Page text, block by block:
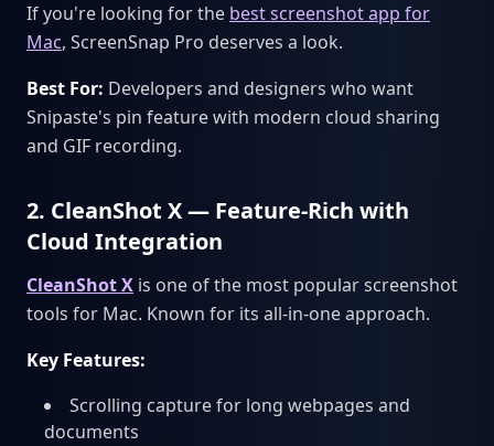
If you're looking for the best screenshot app for
Mac, ScreenSnap Pro deserves a look.
Best For: Developers and designers who want
Snipaste's pin feature with modern cloud sharing
and GIF recording.
2. CleanShot X — Feature-Rich with
Cloud Integration
CleanShot X is one of the most popular screenshot
tools for Mac. Known for its all-in-one approach.
Key Features:
Scrolling capture for long webpages and
documents